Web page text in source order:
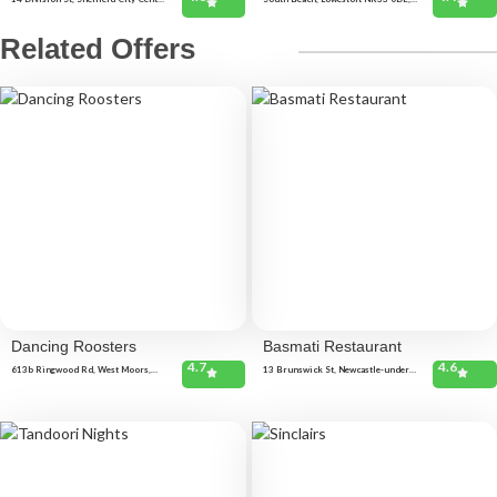
Related Offers
Dancing Roosters
613b Ringwood Rd, West Moors,
4.7
Basmati Restaurant
13 Brunswick St, Newcastle-under-
4.6